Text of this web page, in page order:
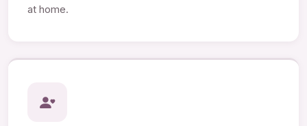
at home.